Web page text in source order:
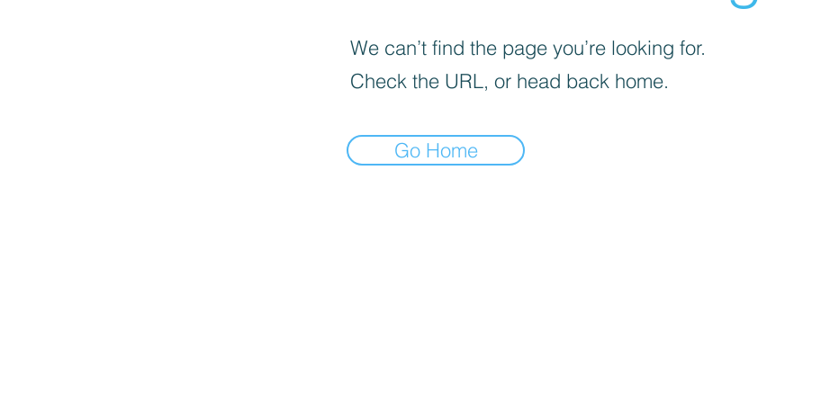
We can’t find the page you’re looking for.
Check the URL, or head back home.
Go Home